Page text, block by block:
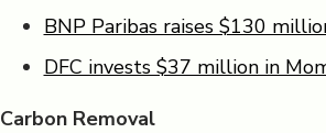
BNP Paribas raises $130
DFC invests $37 million in
Carbon Removal